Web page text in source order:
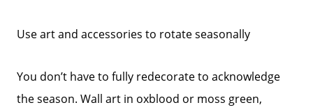
Use art and accessories to rotate seasonally
You don’t have to fully redecorate to acknowledge
the season. Wall art in oxblood or moss green,